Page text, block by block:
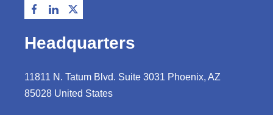
Headquarters
11811 N. Tatum Blvd. Suite 3031 Phoenix, AZ
85028 United States